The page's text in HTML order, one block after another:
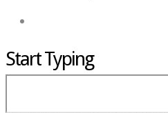
Start Typing